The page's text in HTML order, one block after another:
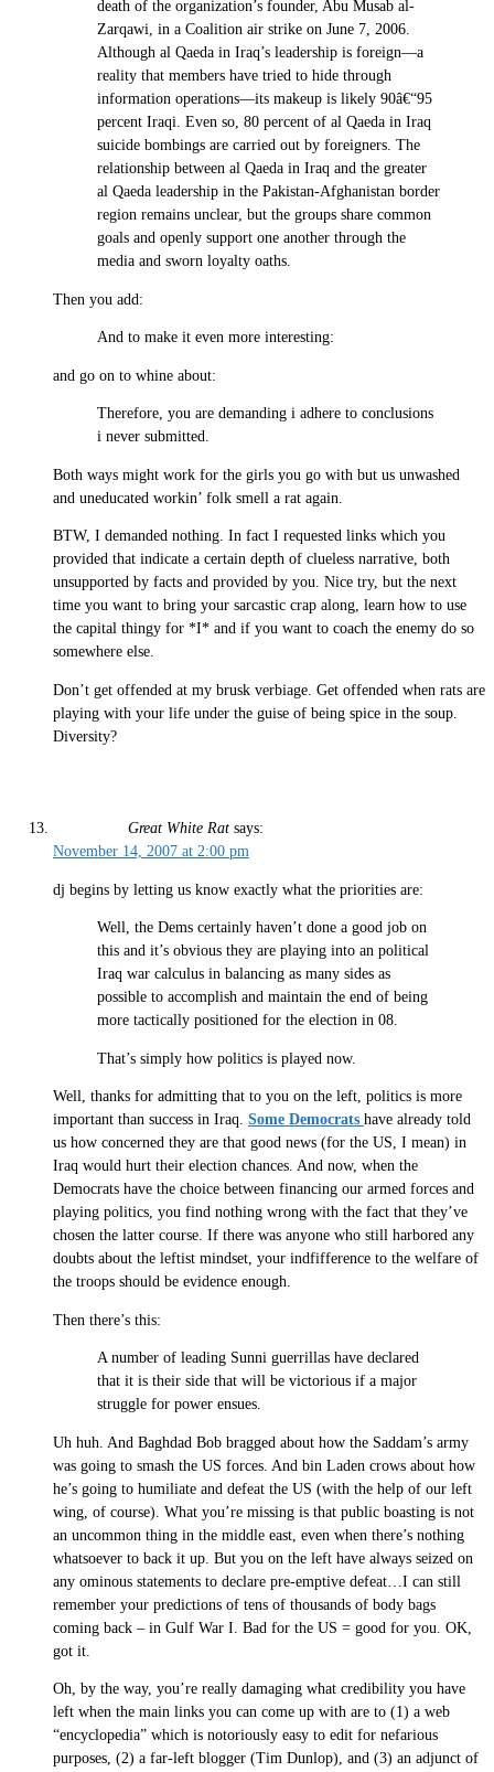
death of the organization’s founder, Abu Musab al-
Zarqawi, in a Coalition air strike on June 7, 2006.
Although al Qaeda in Iraq’s leadership is foreign—a
reality that members have tried to hide through
information operations—its makeup is likely 90â€“95
percent Iraqi. Even so, 80 percent of al Qaeda in Iraq
suicide bombings are carried out by foreigners. The
relationship between al Qaeda in Iraq and the greater
al Qaeda leadership in the Pakistan-Afghanistan border
region remains unclear, but the groups share common
goals and openly support one another through the
media and sworn loyalty oaths.
Then you add:
And to make it even more interesting:
and go on to whine about:
Therefore, you are demanding i adhere to conclusions
i never submitted.
Both ways might work for the girls you go with but us unwashed
and uneducated workin’ folk smell a rat again.
BTW, I demanded nothing. In fact I requested links which you
provided that indicate a certain depth of clueless narrative, both
unsupported by facts and provided by you. Nice try, but the next
time you want to bring your sarcastic crap along, learn how to use
the capital thingy for *I* and if you want to coach the enemy do so
somewhere else.
Don’t get offended at my brusk verbiage. Get offended when rats are
playing with your life under the guise of being spice in the soup.
Diversity?
Great White Rat says:
November 14, 2007 at 2:00 pm
dj begins by letting us know exactly what the priorities are:
Well, the Dems certainly haven’t done a good job on
this and it’s obvious they are playing into an political
Iraq war calculus in balancing as many sides as
possible to accomplish and maintain the end of being
more tactically positioned for the election in 08.
That’s simply how politics is played now.
Well, thanks for admitting that to you on the left, politics is more
important than success in Iraq. Some Democrats have already told
us how concerned they are that good news (for the US, I mean) in
Iraq would hurt their election chances. And now, when the
Democrats have the choice between financing our armed forces and
playing politics, you find nothing wrong with the fact that they’ve
chosen the latter course. If there was anyone who still harbored any
doubts about the leftist mindset, your indfifference to the welfare of
the troops should be evidence enough.
Then there’s this:
A number of leading Sunni guerrillas have declared
that it is their side that will be victorious if a major
struggle for power ensues.
Uh huh. And Baghdad Bob bragged about how the Saddam’s army
was going to smash the US forces. And bin Laden crows about how
he’s going to humiliate and defeat the US (with the help of our left
wing, of course). What you’re missing is that public boasting is not
an uncommon thing in the middle east, even when there’s nothing
whatsoever to back it up. But you on the left have always seized on
any ominous statements to declare pre-emptive defeat…I can still
remember your predictions of tens of thousands of body bags
coming back – in Gulf War I. Bad for the US = good for you. OK,
got it.
Oh, by the way, you’re really damaging what credibility you have
left when the main links you can come up with are to (1) a web
“encyclopedia” which is notoriously easy to edit for nefarious
purposes, (2) a far-left blogger (Tim Dunlop), and (3) an adjunct of